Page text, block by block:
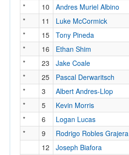
*
10 Andres Muriel Albino
*
11 Luke McCormick
*
15 Tony Pineda
*
16 Ethan Shim
*
23 Jake Coale
*
25 Pascal Derwaritsch
*
3 Albert Andres-Llop
*
5 Kevin Morris
*
6 Logan Lucas
*
9 Rodrigo Robles Grajera
12
Joseph Biafora